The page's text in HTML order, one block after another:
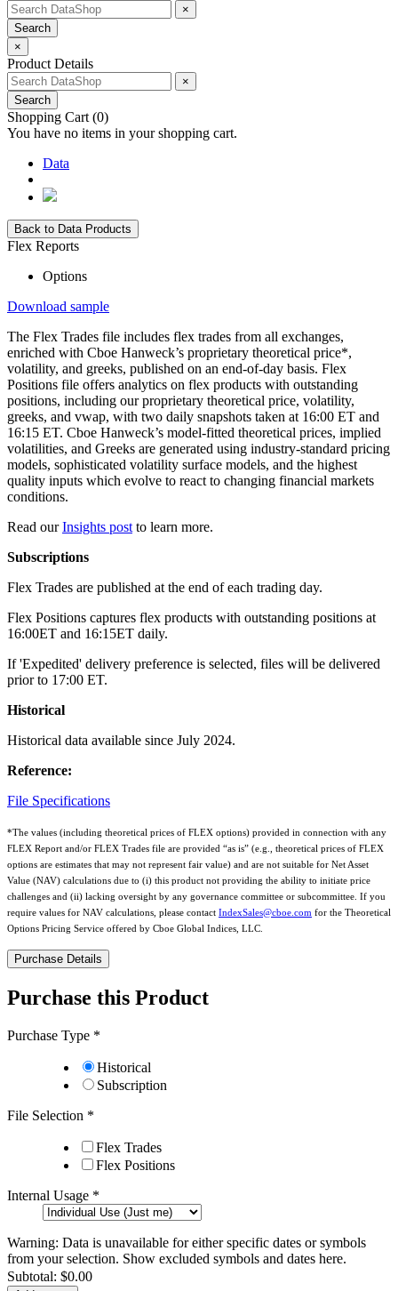
×
Search
×
Product Details
×
Search
Shopping Cart (0)
You have no items in your shopping cart.
Data
Back to Data Products
Flex Reports
Options
Download sample
The Flex Trades file includes flex trades from all exchanges,
enriched with Cboe Hanweck’s proprietary theoretical price*,
volatility, and greeks, published on an end-of-day basis. Flex
Positions file offers analytics on flex products with outstanding
positions, including our proprietary theoretical price, volatility,
greeks, and vwap, with two daily snapshots taken at 16:00 ET and
16:15 ET. Cboe Hanweck’s model-fitted theoretical prices, implied
volatilities, and Greeks are generated using industry-standard pricing
models, sophisticated volatility surface models, and the highest
quality inputs which evolve to react to changing financial markets
conditions.
Read ourInsights post to learn more.
Subscriptions
Flex Trades are published at the end of each trading day.
Flex Positions captures flex products with outstanding positions at
16:00ET and 16:15ET daily.
If 'Expedited' delivery preference is selected, files will be delivered
prior to 17:00 ET.
Historical
Historical data available since July 2024.
Reference:
File Specifications
*The values (including theoretical prices of FLEX options) provided in connection with any
FLEX Report and/or FLEX Trades file are provided “as is” (e.g., theoretical prices of FLEX
options are estimates that may not represent fair value) and are not suitable for Net Asset
Value (NAV) calculations due to (i) this product not providing the ability to initiate price
challenges and (ii) lacking oversight by any governance committee or subcommittee. If you
require values for NAV calculations, please contact IndexSales@cboe.com for the Theoretical
Options Pricing Service offered by Cboe Global Indices, LLC.
Purchase Details
Purchase this Product
Purchase Type *
Historical
Subscription
File Selection *
Flex Trades
Flex Positions
Internal Usage *
Warning: Data is unavailable for either specific dates or symbols
from your selection. Show excluded symbols and dates here.
Subtotal: $0.00